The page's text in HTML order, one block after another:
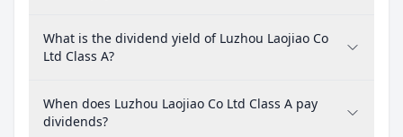
What is the dividend yield of Luzhou Laojiao Co
Ltd Class A?
When does Luzhou Laojiao Co Ltd Class A pay
dividends?